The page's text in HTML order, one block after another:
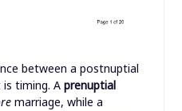
between a postnuptial
timing. A prenuptial
marriage, while a